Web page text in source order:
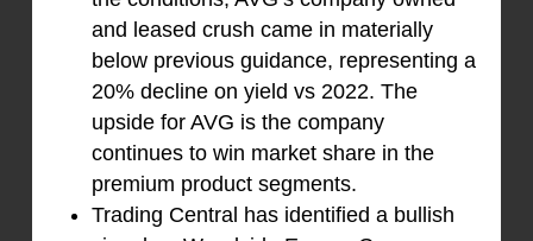
and leased crush came in materially
below previous guidance, representing a
20% decline on yield vs 2022. The
upside for AVG is the company
continues to win market share in the
premium product segments.
Trading Central has identified a bullish